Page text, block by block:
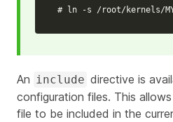
# ln -s /root/kernels/
An include directive is
configuration files. This
file to be included in the